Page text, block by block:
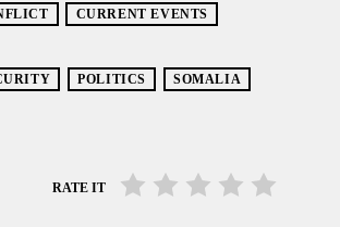
CURRENT EVENTS
POLITICS SOMALIA
RATE IT